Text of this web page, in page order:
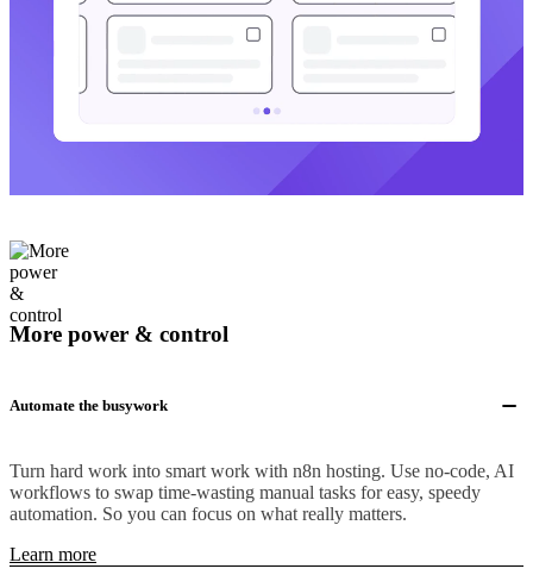
More power & control
Automate the busywork
Turn hard work into smart work with n8n hosting. Use no-code, AI
workflows to swap time-wasting manual tasks for easy, speedy
automation. So you can focus on what really matters.
Learn more